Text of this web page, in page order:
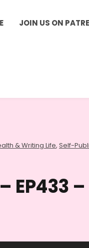
JOIN US ON
& Writing Life, Self-
EP433